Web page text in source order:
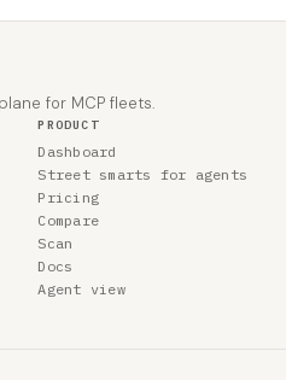
for MCP fleets.
PRODUCT
Dashboard
Street smarts for agents
Pricing
Compare
Scan
Docs
Agent view